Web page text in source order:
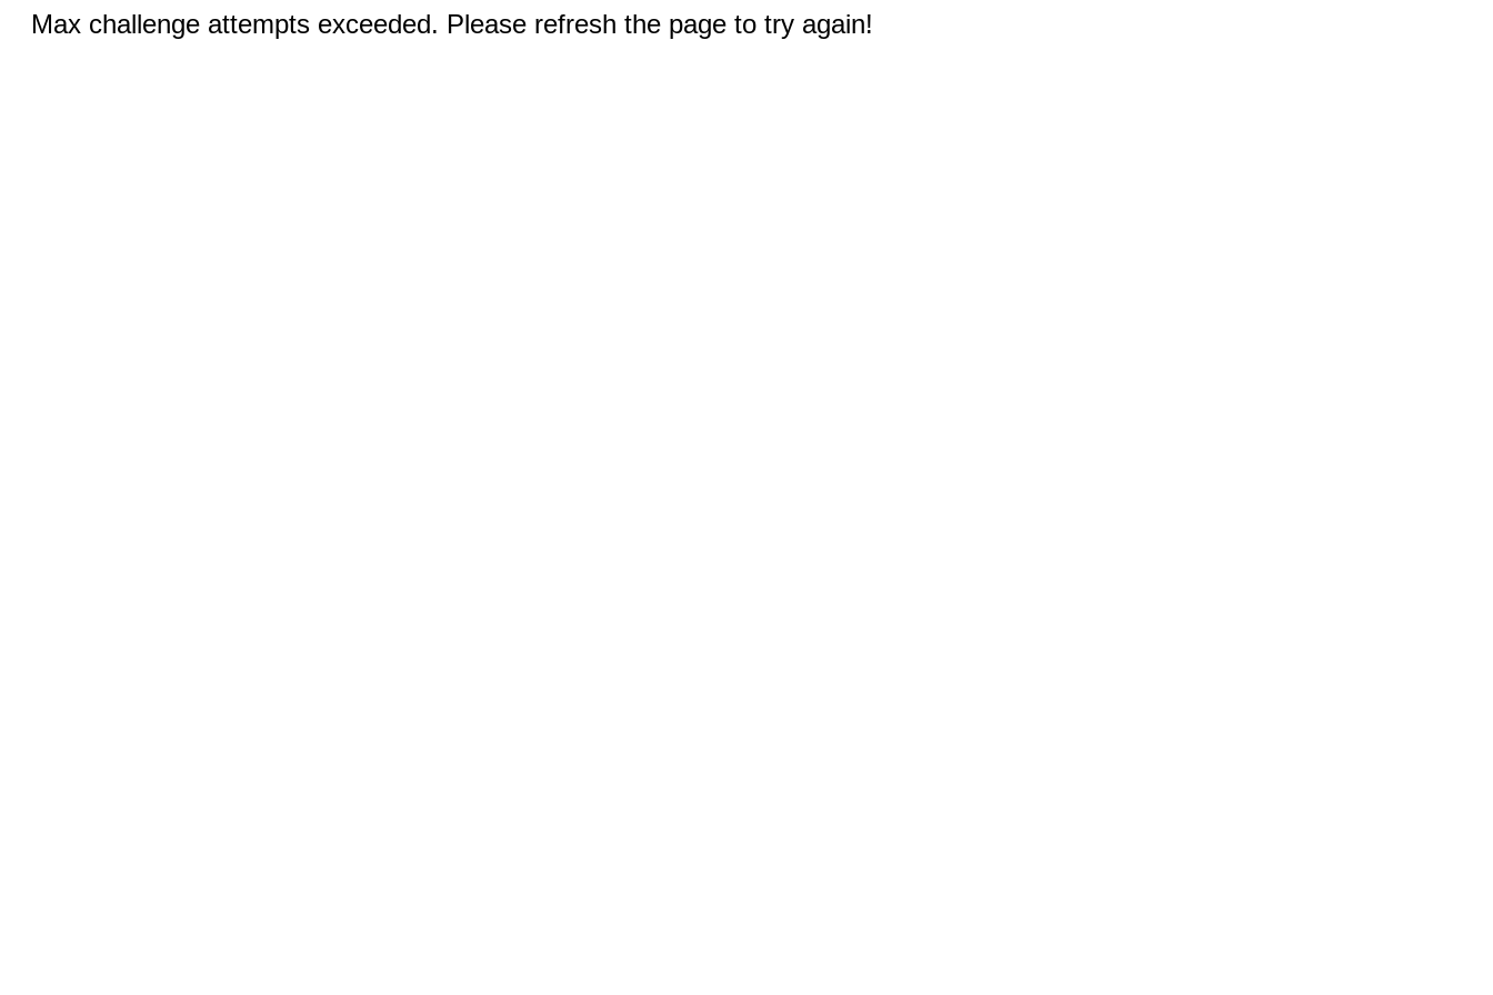
Max challenge attempts exceeded. Please refresh the page to try again!